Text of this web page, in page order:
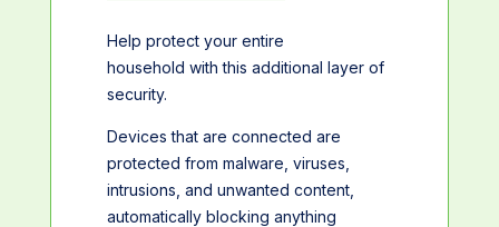
Help protect your entire
household with this additional layer of
security.
Devices that are connected are
protected from malware, viruses,
intrusions, and unwanted content,
automatically blocking anything